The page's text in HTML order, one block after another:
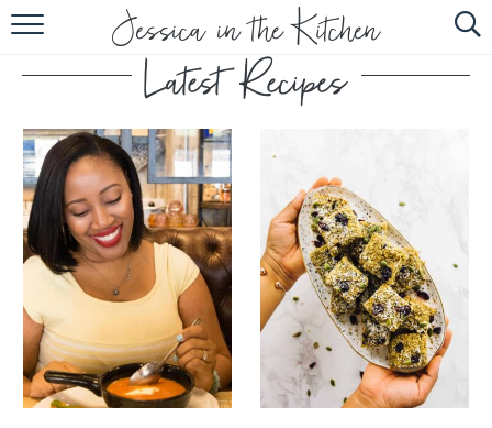
HOME
ABOUT
RECIPES
SUBSCRIBE
EBOOK